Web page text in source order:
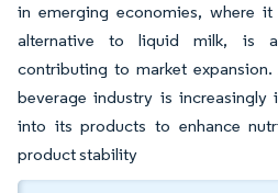
in emerging economies, where
alternative to liquid milk, is
contributing to market
beverage industry is
into its products to enhance
product stability